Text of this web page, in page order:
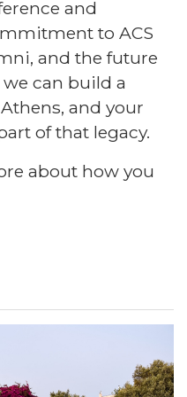
and
to ACS
and the future
can build a
and your
of that legacy.
about how you